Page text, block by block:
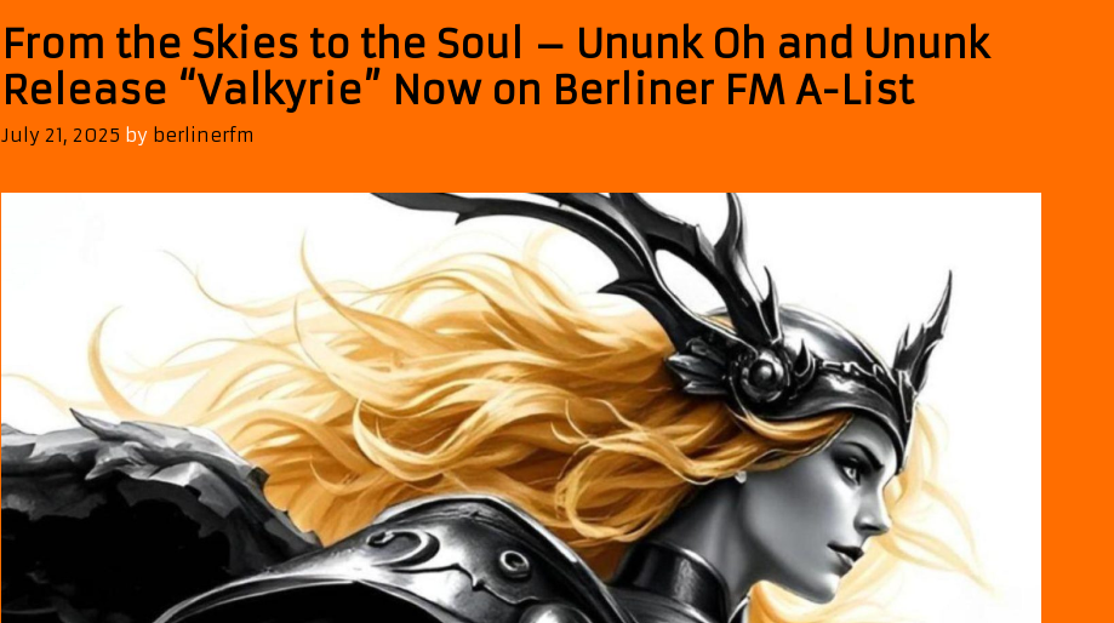
From the Skies to the Soul – Ununk Oh and Ununk
Release “Valkyrie” Now on Berliner FM A-List
July 21, 2025 by berlinerfm